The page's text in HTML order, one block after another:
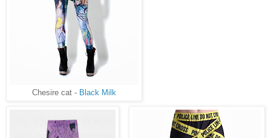
Chesire cat - Black Milk